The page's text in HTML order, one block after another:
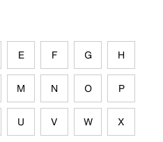
E F G H
M N O P
U V W X